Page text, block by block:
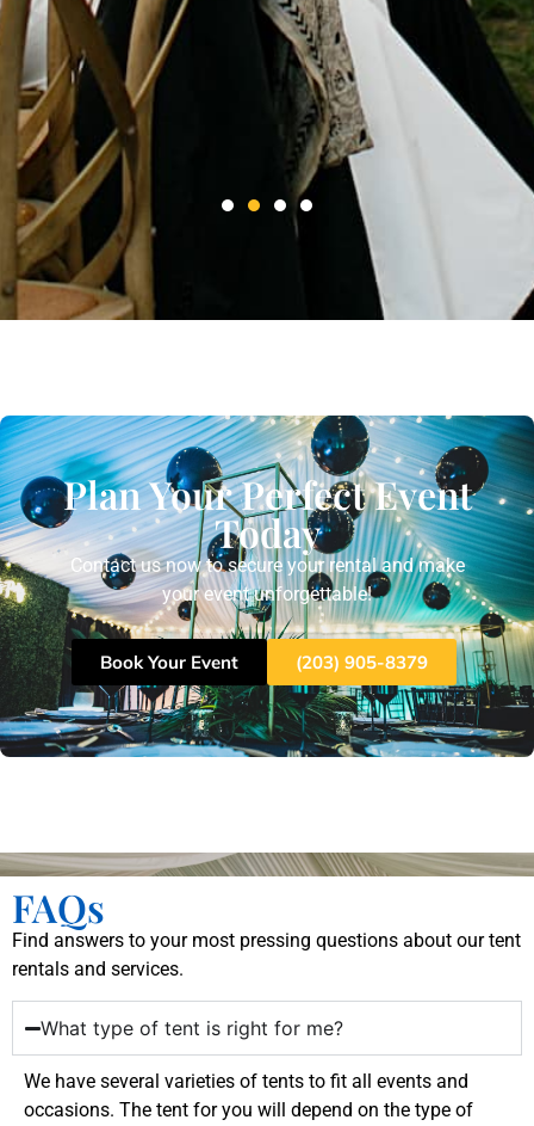
Plan Your Perfect Event
Today
Contact us now to secure your rental and make
your event unforgettable!
Book Your Event (203) 905-8379
FAQs
Find answers to your most pressing questions about our tent
rentals and services.
What type of tent is right for me?
We have several varieties of tents to fit all events and
occasions. The tent for you will depend on the type of